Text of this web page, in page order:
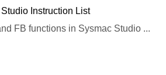
Instruction List
FB functions in Sysmac Studio ...